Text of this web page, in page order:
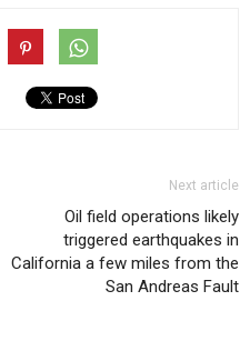
Next article
Oil field operations likely
triggered earthquakes in
California a few miles from the
San Andreas Fault